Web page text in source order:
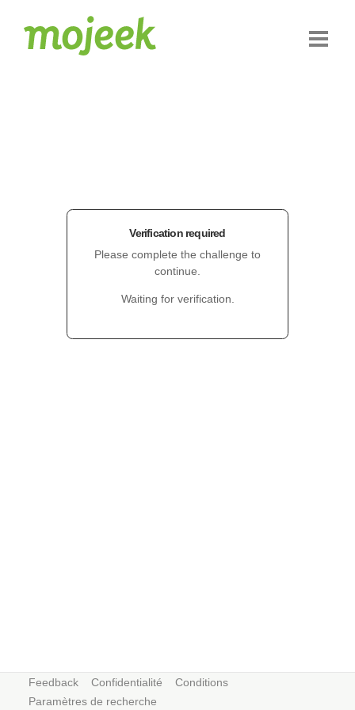
Verification required
Please complete the challenge to
continue.
Waiting for verification.
Feedback Confidentialité
Conditions
Paramètres de recherche